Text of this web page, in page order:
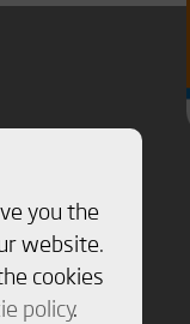
you the
website.
cookies
policy.